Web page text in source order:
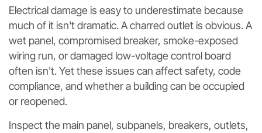
Electrical damage is easy to underestimate because
much of it isn't dramatic. A charred outlet is obvious. A
wet panel, compromised breaker, smoke-exposed
wiring run, or damaged low-voltage control board
often isn't. Yet these issues can affect safety, code
compliance, and whether a building can be occupied
or reopened.
Inspect the main panel, subpanels, breakers, outlets,